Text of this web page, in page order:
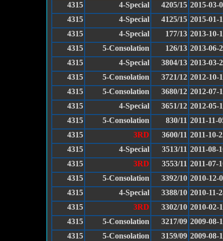
4315
4-Special 4205/15 2015-03-
4315
4-Special 4125/15 2015-01-
4315
4-Special 177/13 2013-10-
4315
5-Consolation 126/13 2013-06-
4315
4-Special 3804/13 2013-03-
4315
5-Consolation 3721/12 2012-10-
4315
5-Consolation 3680/12 2012-07-
4315
4-Special 3651/12 2012-05-
4315
5-Consolation 830/11 2011-11-
4315
3RD 3600/11 2011-10-
4315
4-Special 3513/11 2011-08-
4315
3RD 3553/11 2011-07-
4315
5-Consolation 3392/10 2010-12-
4315
4-Special 3388/10 2010-11-
4315
3RD 3302/10 2010-02-
4315
5-Consolation 3217/09 2009-08-
4315
5-Consolation 3159/09 2009-08-